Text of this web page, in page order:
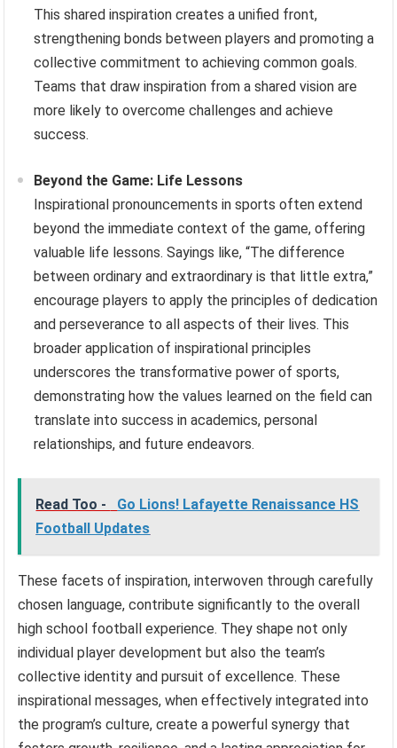
This shared inspiration creates a unified front,
strengthening bonds between players and promoting a
collective commitment to achieving common goals.
Teams that draw inspiration from a shared vision are
more likely to overcome challenges and achieve
success.
Beyond the Game: Life Lessons
Inspirational pronouncements in sports often extend
beyond the immediate context of the game, offering
valuable life lessons. Sayings like, “The difference
between ordinary and extraordinary is that little extra,”
encourage players to apply the principles of dedication
and perseverance to all aspects of their lives. This
broader application of inspirational principles
underscores the transformative power of sports,
demonstrating how the values learned on the field can
translate into success in academics, personal
relationships, and future endeavors.
Read Too -
Go Lions! Lafayette Renaissance HS
Football Updates
These facets of inspiration, interwoven through carefully
chosen language, contribute significantly to the overall
high school football experience. They shape not only
individual player development but also the team’s
collective identity and pursuit of excellence. These
inspirational messages, when effectively integrated into
the program’s culture, create a powerful synergy that